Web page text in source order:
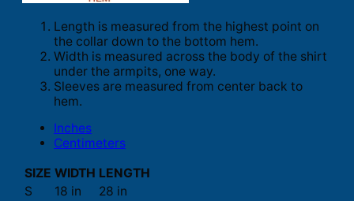
Length is measured from the highest point on
the collar down to the bottom hem.
Width is measured across the body of the shirt
under the armpits, one way.
Sleeves are measured from center back to
hem.
Inches
Centimeters
SIZE WIDTH LENGTH
S
18 in
28 in